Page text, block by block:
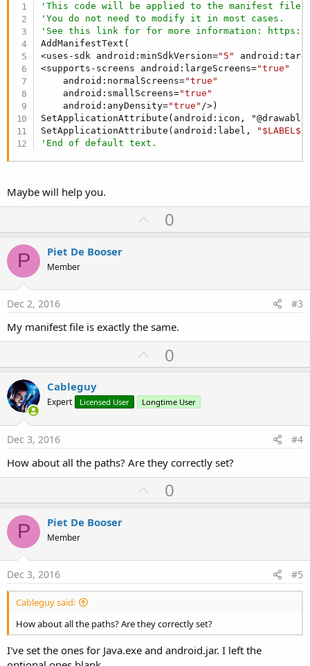
'This code will be applied to the manifest file
'You do not need to modify it in most cases.
'See this link for for more information: https://
AddManifestText(
<uses-sdk android:minSdkVersion="5"
<supports-screens android:largeScreens="true"
    android:normalScreens=
"true"
    android:smallScreens=
"true"
    android:anyDensity=
"true" />)
SetApplicationAttribute(android:icon,
SetApplicationAttribute(android:label,
"$LABEL$"
'End of default text.
Maybe will help you.
U
p
t
0
P Piet De Booser
Member
Dec 2, 2016 #3
My manifest file is exactly the same.
U
p
o
t
0
Cableguy
Expert Licensed User Longtime User
Dec 3, 2016 #4
How about all the paths? Are they correctly set?
U
p
t
0
P Piet De Booser
Member
Dec 3, 2016 #5
Cableguy said:
How about all the paths? Are they correctly set?
I've set the ones for Java.exe and android.jar. I left the